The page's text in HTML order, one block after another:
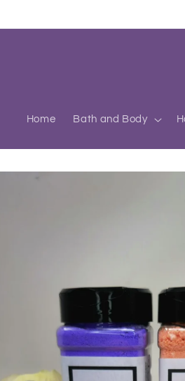
Home Bath and Body